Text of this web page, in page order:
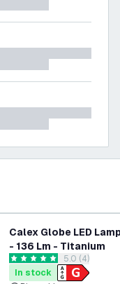
Calex Globe LED
- 136 Lm - Titanium
open
5 score stars 5.0 (4)
In stock